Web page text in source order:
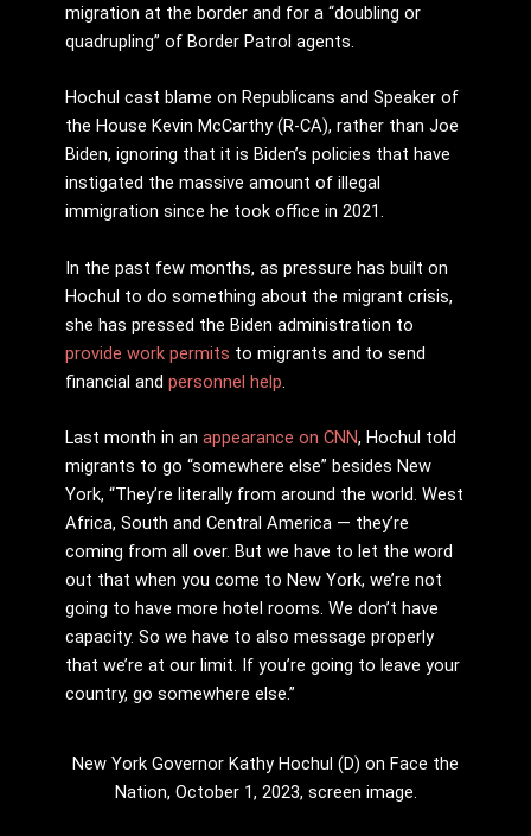
migration at the border and for a “doubling or
quadrupling” of Border Patrol agents.
Hochul cast blame on Republicans and Speaker of
the House Kevin McCarthy (R-CA), rather than Joe
Biden, ignoring that it is Biden’s policies that have
instigated the massive amount of illegal
immigration since he took office in 2021.
In the past few months, as pressure has built on
Hochul to do something about the migrant crisis,
she has pressed the Biden administration to
provide work permits to migrants and to send
financial and personnel help.
Last month in an appearance on CNN, Hochul told
migrants to go “somewhere else” besides New
York, “They’re literally from around the world. West
Africa, South and Central America — they’re
coming from all over. But we have to let the word
out that when you come to New York, we’re not
going to have more hotel rooms. We don’t have
capacity. So we have to also message properly
that we’re at our limit. If you’re going to leave your
country, go somewhere else.”
New York Governor Kathy Hochul (D) on Face the
Nation, October 1, 2023, screen image.